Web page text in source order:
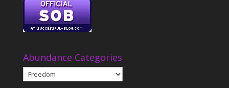
Abundance Categories
Abundance
Categories